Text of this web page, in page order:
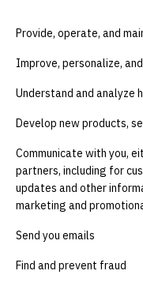
Provide, operate, and
Improve, personalize,
Understand and analyze
Develop new products,
Communicate with you,
partners, including for
updates and other
marketing and
Send you emails
Find and prevent fraud